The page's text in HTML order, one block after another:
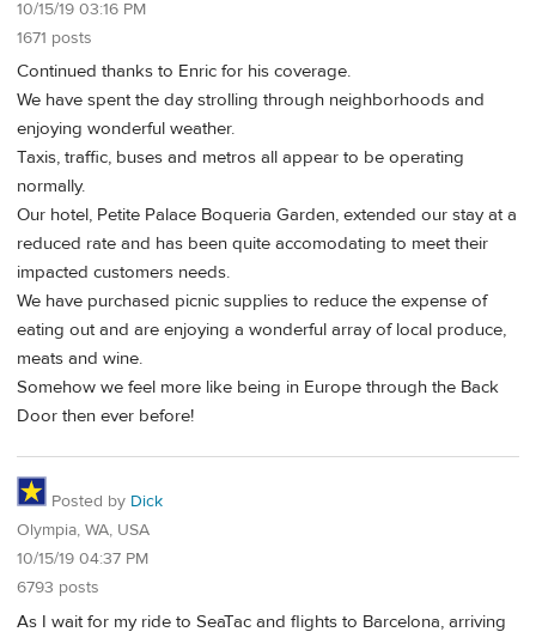
10/15/19 03:16 PM
1671 posts
Continued thanks to Enric for his coverage.
We have spent the day strolling through neighborhoods and
enjoying wonderful weather.
Taxis, traffic, buses and metros all appear to be operating
normally.
Our hotel, Petite Palace Boqueria Garden, extended our stay at a
reduced rate and has been quite accomodating to meet their
impacted customers needs.
We have purchased picnic supplies to reduce the expense of
eating out and are enjoying a wonderful array of local produce,
meats and wine.
Somehow we feel more like being in Europe through the Back
Door then ever before!
Posted by Dick
Olympia, WA, USA
10/15/19 04:37 PM
6793 posts
As I wait for my ride to SeaTac and flights to Barcelona, arriving